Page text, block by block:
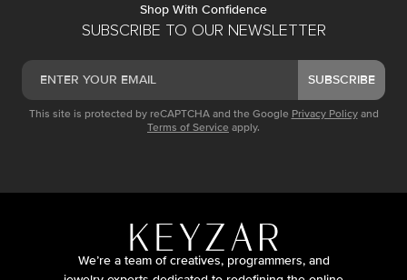
SUBSCRIBE TO OUR NEWSLETTER
SUBSCRIBE
This site is protected by reCAPTCHA and the Google Privacy Policy and
Terms of Service apply.
Shop With Confidence
We’re a team of creatives, programmers, and